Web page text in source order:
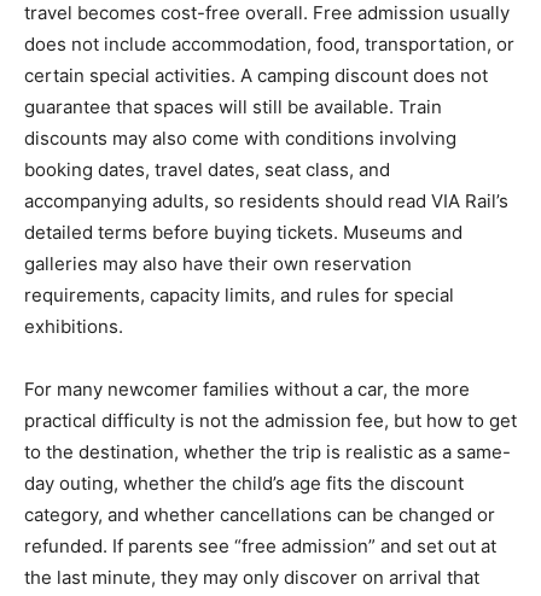
travel becomes cost-free overall. Free admission usually
does not include accommodation, food, transportation, or
certain special activities. A camping discount does not
guarantee that spaces will still be available. Train
discounts may also come with conditions involving
booking dates, travel dates, seat class, and
accompanying adults, so residents should read VIA Rail’s
detailed terms before buying tickets. Museums and
galleries may also have their own reservation
requirements, capacity limits, and rules for special
exhibitions.
For many newcomer families without a car, the more
practical difficulty is not the admission fee, but how to get
to the destination, whether the trip is realistic as a same-
day outing, whether the child’s age fits the discount
category, and whether cancellations can be changed or
refunded. If parents see “free admission” and set out at
the last minute, they may only discover on arrival that